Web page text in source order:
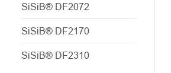
SiSiB® DF2072
SiSiB® DF2170
SiSiB® DF2310